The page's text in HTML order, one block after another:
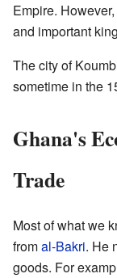
Empire.
and important
The city of
sometime in the
Ghana's
Trade
Most of what we
fromal-Bakri. He
goods. For